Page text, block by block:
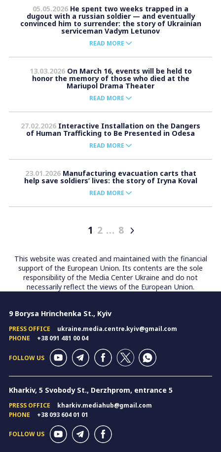
05.05.2026 He spent two weeks trapped in a
dugout with a russian soldier — and eventually
convinced him to surrender: the story of Ukrainian
serviceman Vadym Letunov
READ MORE
13.03.2026On March 16, events will be held to
honor the memory of those who died at the
Mariupol Drama Theater
READ MORE
27.02.2026 Interactive Installation on the Dangers
of Human Trafficking to Be Presented in Odesa
READ MORE
23.01.2026Manufacturing evacuation carts that
help save soldiers’ lives: the story of Iryna Koval
READ MORE
1 2 … 8
This website was created and maintained with the financial
support of the European Union. Its contents are the sole
responsibility of the Media Center Ukraine and do not
necessarily reflect the views of the European Union.
9 Borysa Hrinchenka St., Kyiv
PRESS OFFICE
ukraine.media.centre.kyiv@gmail.com
PHONE
+38 091 481 00 04
FOLLOW US
Kharkiv, 5 Svobody St., Derzhprom, entrance 5
PRESS OFFICE
kharkiv.mediahub@gmail.com
PHONE
+38 093 604 01 01
FOLLOW US